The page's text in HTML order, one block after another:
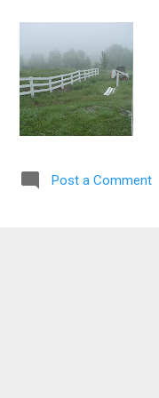
Post a Comment